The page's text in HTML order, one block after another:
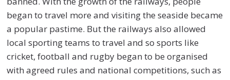
began to travel more and visiting the seaside became
a popular pastime. But the railways also allowed
local sporting teams to travel and so sports like
cricket, football and rugby began to be organised
with agreed rules and national competitions, such as